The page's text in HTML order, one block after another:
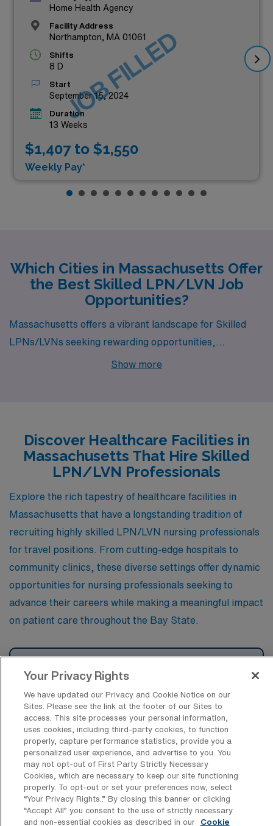
Home Health Agency
Facility Address
Northampton, MA 01061
Shifts
8 D
Start
September 15, 2024
Duration
13 Weeks
$1,407 to $1,550
Weekly Pay*
JOB FILLED
Which Cities in Massachusetts Offer
the Best Skilled LPN/LVN Job
Opportunities?
Massachusetts offers a vibrant landscape for Skilled
LPNs/LVNs seeking rewarding opportunities,
particularly in the cities of Allston, Falmouth, Oak
careers while enjoying the charm of the Bay State.
Show more
Discover Healthcare Facilities in
Massachusetts That Hire Skilled
LPN/LVN Professionals
Explore the rich tapestry of healthcare facilities in
Massachusetts that have a longstanding tradition of
recruiting highly skilled LPN/LVN nursing professionals
for travel positions. From cutting-edge hospitals to
community clinics, these diverse settings offer dynamic
opportunities for nursing professionals seeking to
advance their careers while making a meaningful impact
on patient care throughout the Bay State.
MetroWest Medical Center – Leonard
Morse Hospital
Hallmark – MGB: Cooley Dickinson –
Home Care
Penacook Place
Your Privacy Rights
We have updated our Privacy and Cookie Notice on our
Sites. Please see the link at the footer of our Sites to
access. This site processes your personal information,
uses cookies, including third-party cookies, to function
properly, capture performance statistics, provide you a
personalized user experience, and advertise to you. You
may not opt-out of First Party Strictly Necessary
Cookies, which are necessary to keep our site functioning
properly. To opt-out or set your preferences now, select
“Your Privacy Rights..” By closing this banner or clicking
“Accept All” you consent to the use of strictly necessary
and non-essential cookies as described in our
Cookie